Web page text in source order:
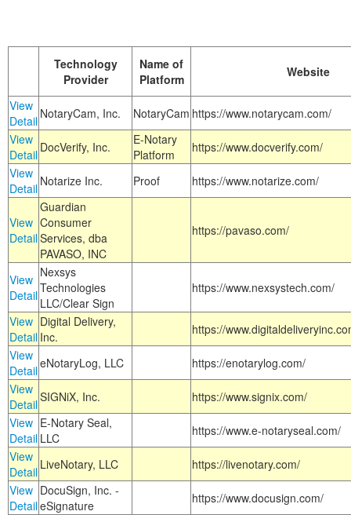
Technology
Provider
Name of
Platform
Website
View
Detail NotaryCam, Inc. NotaryCam https://www.notarycam.com/
View
Detail DocVerify, Inc.
E-Notary
Platform
https://www.docverify.com/
View
Detail Notarize Inc. Proof https://www.notarize.com/
View
Detail
Guardian
Consumer
Services, dba
PAVASO, INC
https://pavaso.com/
View
Detail
Nexsys
Technologies
LLC/Clear Sign
https://www.nexsystech.com/
View
Detail
Digital Delivery,
Inc.
https://
View
DetaileNotaryLog, LLC
https://enotarylog.com/
View
DetailSIGNiX, Inc.
https://www.signix.com/
View
Detail
E-Notary Seal,
LLC
https://www.e-notaryseal.com/
View
Detail LiveNotary, LLC
https://livenotary.com/
View
Detail
DocuSign, Inc. -
eSignature
https://www.docusign.com/